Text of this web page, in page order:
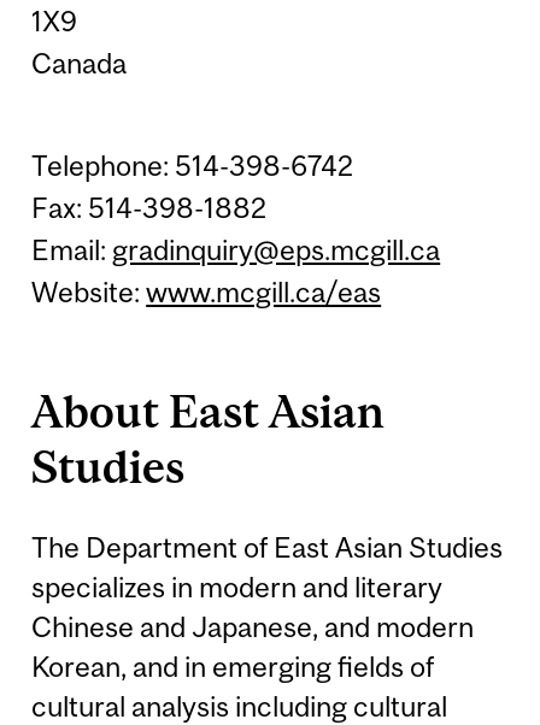
1X9
Canada
Telephone: 514-398-6742
Fax: 514-398-1882
Email: gradinquiry@eps.mcgill.ca
Website:www.mcgill.ca/eas
About East Asian
Studies
The Department of East Asian Studies
specializes in modern and literary
Chinese and Japanese, and modern
Korean, and in emerging fields of
cultural analysis including cultural